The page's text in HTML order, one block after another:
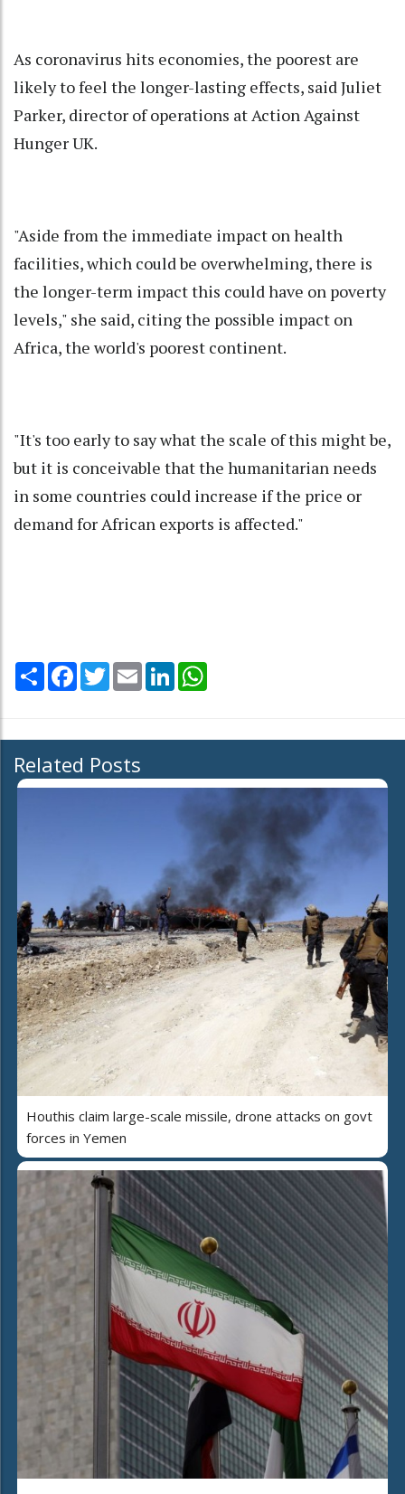
As coronavirus hits economies, the poorest are
likely to feel the longer-lasting effects, said Juliet
Parker, director of operations at Action Against
Hunger UK.
"Aside from the immediate impact on health
facilities, which could be overwhelming, there is
the longer-term impact this could have on poverty
levels," she said, citing the possible impact on
Africa, the world's poorest continent.
"It's too early to say what the scale of this might be,
but it is conceivable that the humanitarian needs
in some countries could increase if the price or
demand for African exports is affected."
Share Facebook
TwitterEmail LinkedIn
Related Posts
Houthis claim large-scale missile, drone attacks on govt
forces in Yemen